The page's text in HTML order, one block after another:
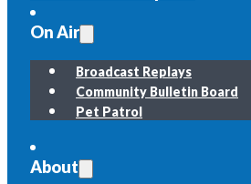
On Air
Broadcast Replays
Community Bulletin Board
Pet Patrol
About